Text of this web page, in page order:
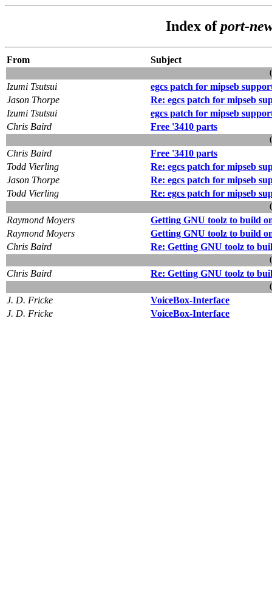
Index ofport-
From
Subject
Izumi Tsutsui
egcs patch for mipseb
Jason Thorpe
Re: egcs patch for mipseb
Izumi Tsutsui
egcs patch for mipseb
Chris Baird
Free '3410 parts
Chris Baird
Free '3410 parts
Todd Vierling
Re: egcs patch for mipseb
Jason Thorpe
Re: egcs patch for mipseb
Todd Vierling
Re: egcs patch for mipseb
Raymond Moyers
Getting GNU toolz to build
Raymond Moyers
Getting GNU toolz to build
Chris Baird
Re: Getting GNU toolz to
Chris Baird
Re: Getting GNU toolz to
J. D. Fricke
VoiceBox-Interface
J. D. Fricke
VoiceBox-Interface